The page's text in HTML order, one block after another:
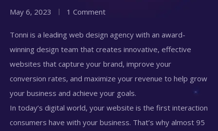
May 6, 2023 1 Comment
Tonni is a leading web design agency with an award-
winning design team that creates innovative, effective
websites that capture your brand, improve your
conversion rates, and maximize your revenue to help grow
your business and achieve your goals.
In today’s digital world, your website is the first interaction
consumers have with your business. That’s why almost 95